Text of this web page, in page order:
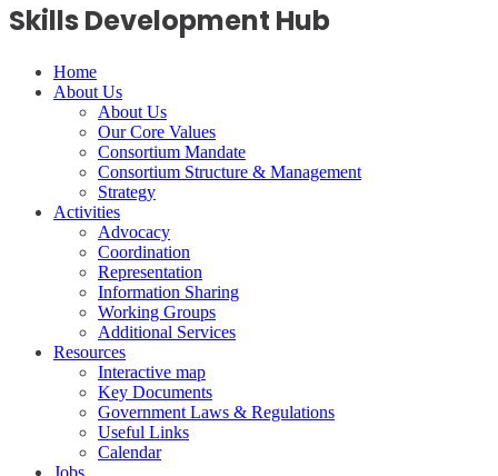
Skills Development Hub
Home
About Us
About Us
Our Core Values
Consortium Mandate
Consortium Structure & Management
Strategy
Activities
Advocacy
Coordination
Representation
Information Sharing
Working Groups
Additional Services
Resources
Interactive map
Key Documents
Government Laws & Regulations
Useful Links
Calendar
Jobs